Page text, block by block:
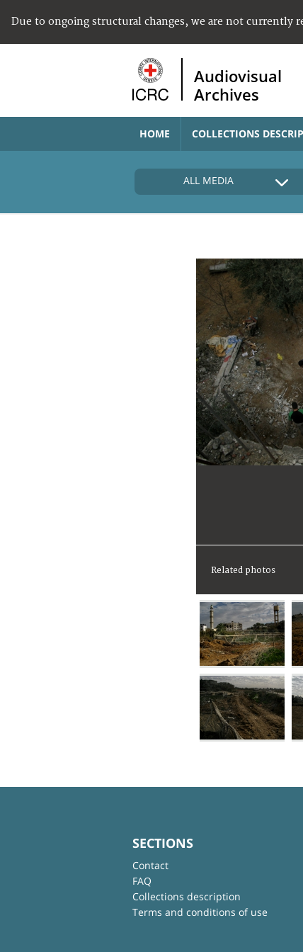
Due to ongoing structural changes, we are not currently
Audiovisual
Archives
HOME COLLECTIONS
ALL MEDIA
Related photos
SECTIONS
Contact
FAQ
Collections description
Terms and conditions of use